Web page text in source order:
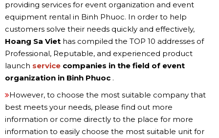
providing services for event organization and event
equipment rental in Binh Phuoc. In order to help
customers solve their needs quickly and effectively,
Hoang Sa Viet has compiled the TOP 10 addresses of
Professional, Reputable, and experienced product
launch service companies in the field of event
organization in Binh Phuoc .
However, to choose the most suitable company that
best meets your needs, please find out more
information or come directly to the place for more
information to easily choose the most suitable unit for